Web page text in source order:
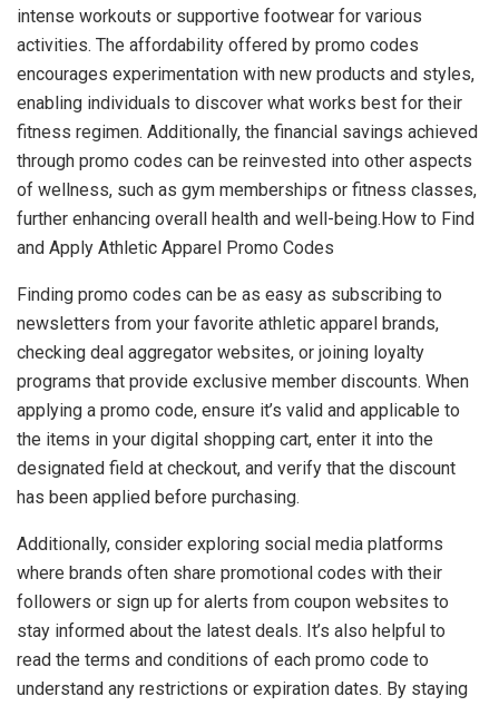
intense workouts or supportive footwear for various
activities. The affordability offered by promo codes
encourages experimentation with new products and styles,
enabling individuals to discover what works best for their
fitness regimen. Additionally, the financial savings achieved
through promo codes can be reinvested into other aspects
of wellness, such as gym memberships or fitness classes,
further enhancing overall health and well-being.How to Find
and Apply Athletic Apparel Promo Codes
Finding promo codes can be as easy as subscribing to
newsletters from your favorite athletic apparel brands,
checking deal aggregator websites, or joining loyalty
programs that provide exclusive member discounts. When
applying a promo code, ensure it’s valid and applicable to
the items in your digital shopping cart, enter it into the
designated field at checkout, and verify that the discount
has been applied before purchasing.
Additionally, consider exploring social media platforms
where brands often share promotional codes with their
followers or sign up for alerts from coupon websites to
stay informed about the latest deals. It’s also helpful to
read the terms and conditions of each promo code to
understand any restrictions or expiration dates. By staying